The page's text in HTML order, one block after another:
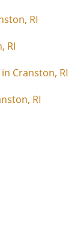
RI
RI
Cranston, RI
RI